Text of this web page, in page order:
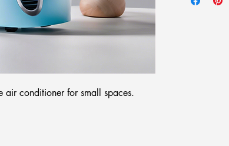
conditioner for small spaces.